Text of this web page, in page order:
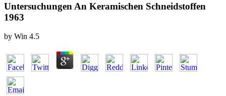
Untersuchungen An Keramischen Schneidstoffen
1963
by Win 4.5